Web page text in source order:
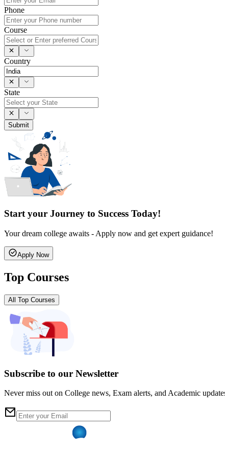
Phone
Course
Country
State
Submit
Start your Journey to Success Today!
Your dream college awaits - Apply now and get expert guidance!
Apply Now
Top Courses
All Top Courses
Subscribe to our Newsletter
Never miss out on College news, Exam alerts, and Academic